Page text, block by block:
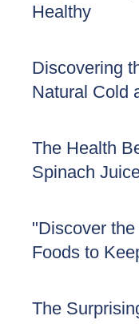
Healthy
Discovering
Natural Cold
The Health
Spinach
"Discover
Foods to
The